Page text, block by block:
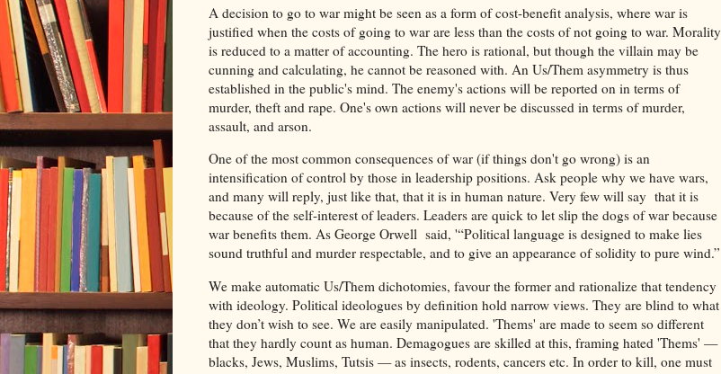
A decision to go to war might be seen as a form of cost-benefit analysis, where war is
justified when the costs of going to war are less than the costs of not going to war. Morality
is reduced to a matter of accounting. The hero is rational, but though the villain may be
cunning and calculating, he cannot be reasoned with. An Us/Them asymmetry is thus
established in the public's mind. The enemy's actions will be reported on in terms of
murder, theft and rape. One's own actions will never be discussed in terms of murder,
assault, and arson.
One of the most common consequences of war (if things don't go wrong) is an
intensification of control by those in leadership positions. Ask people why we have wars,
and many will reply, just like that, that it is in human nature. Very few will say that it is
because of the self-interest of leaders. Leaders are quick to let slip the dogs of war because
war benefits them. As George Orwell said, '“Political language is designed to make lies
sound truthful and murder respectable, and to give an appearance of solidity to pure wind.”
We make automatic Us/Them dichotomies, favour the former and rationalize that tendency
with ideology. Political ideologues by definition hold narrow views. They are blind to what
they don’t wish to see. We are easily manipulated. 'Thems' are made to seem so different
that they hardly count as human. Demagogues are skilled at this, framing hated 'Thems' —
blacks, Jews, Muslims, Tutsis — as insects, rodents, cancers etc. In order to kill, one must